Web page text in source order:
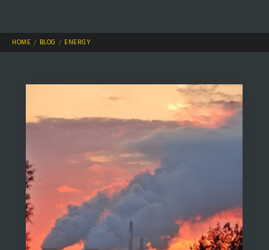
HOME BLOG ENERGY